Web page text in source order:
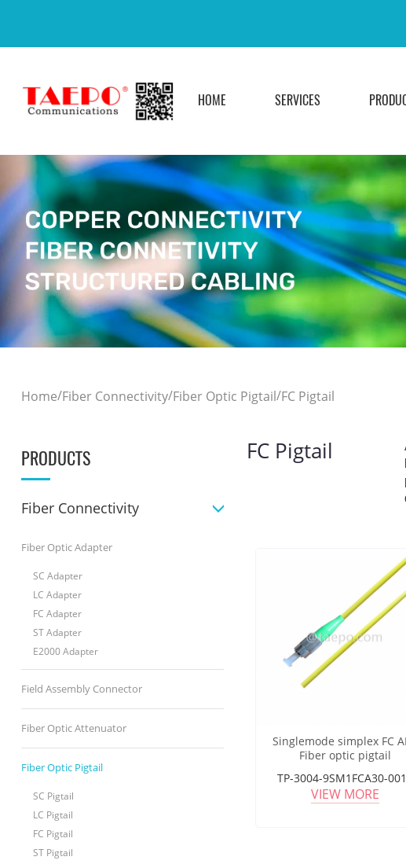
HOME SERVICES
Home/Fiber Connectivity/Fiber Optic Pigtail/FC Pigtail
PRODUCTS
Fiber Connectivity
Fiber Optic Adapter
SC Adapter
LC Adapter
FC Adapter
ST Adapter
E2000 Adapter
Field Assembly Connector
Fiber Optic Attenuator
Fiber Optic Pigtail
SC Pigtail
LC Pigtail
FC Pigtail
ST Pigtail
FC Pigtail
Singlemode simplex FC
Fiber optic pigtail
TP-3004-9SM1FCA30-
VIEW MORE